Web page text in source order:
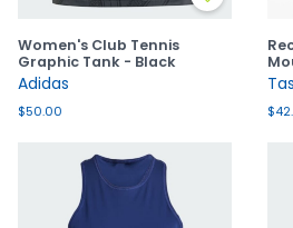
Women's Club Tennis
Graphic Tank - Black
Adidas
$50.00